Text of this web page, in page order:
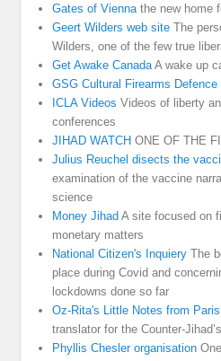
Gates of Viennathe new home
Geert Wilders web site The
Wilders, one of the few true
Get Awake CanadaA wake up
GSG Cultural Firearms Defence
ICLA Videos Videos of liberty
conferences
JIHAD WATCH ONE OF THE
Julius Reuchel disects the
examination of the vaccine
science
Money Jihad A site focused on
monetary matters
National Citizen's Inquiery The
place during Covid and
lockdowns done so far
Oz-Rita's Little Notes from Paris
translator for the Counter-
Phyllis Chesler organisation